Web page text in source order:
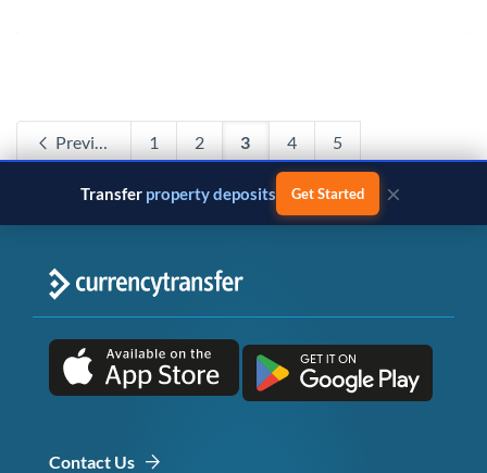
Previous 1 2 3 4 5
Transferbusiness payments Get Started ×
Contact Us